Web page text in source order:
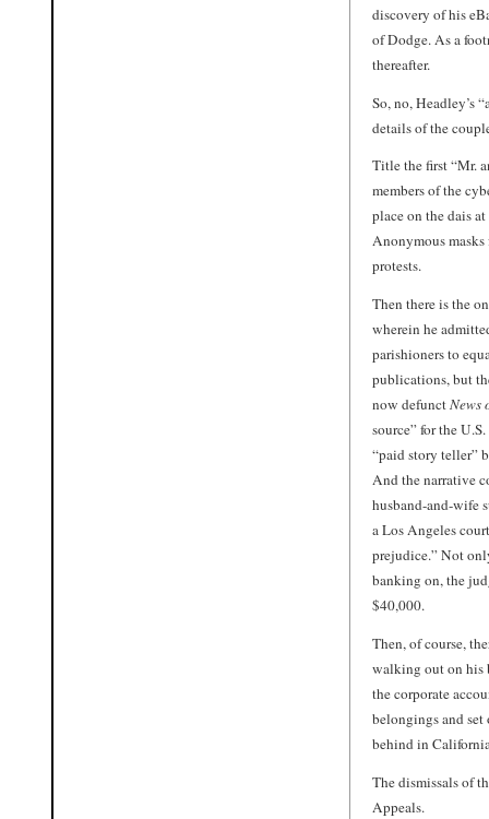
discovery of his
of Dodge. As a
thereafter.
So, no, Headley’s
details of the
Title the first “Mr.
members of the
place on the dais
Anonymous
protests.
Then there is the
wherein he
parishioners to
publications, but
now defunctNews
source” for the
“paid story teller”
And the narrative
husband-and-wife
a Los Angeles
prejudice.” Not
banking on, the
$40,000.
Then, of course,
walking out on his
the corporate
belongings and
behind in
The dismissals of
Appeals.